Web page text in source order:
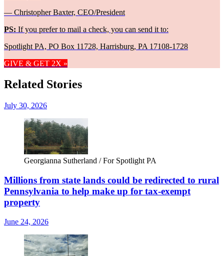
— Christopher Baxter, CEO/President
PS: If you prefer to mail a check, you can send it to:
Spotlight PA, PO Box 11728, Harrisburg, PA 17108-1728
GIVE & GET 2X »
Related Stories
July 30, 2026
Georgianna Sutherland / For Spotlight PA
Millions from state lands could be redirected to rural
Pennsylvania to help make up for tax-exempt
property
June 24, 2026